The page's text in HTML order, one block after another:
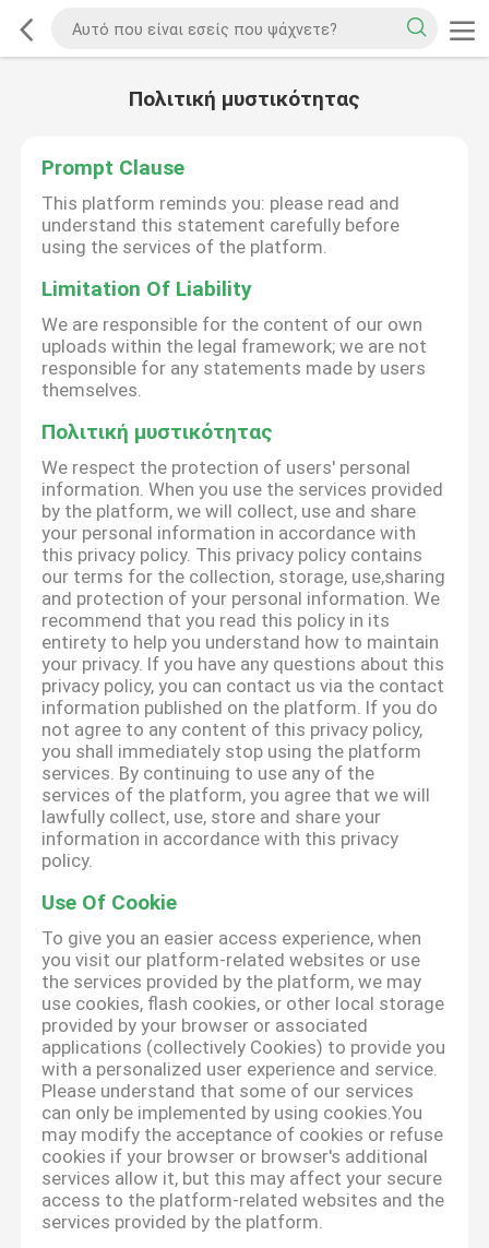
Πολιτική μυστικότητας
Prompt Clause
This platform reminds you: please read and
understand this statement carefully before
using the services of the platform.
Limitation Of Liability
We are responsible for the content of our own
uploads within the legal framework; we are not
responsible for any statements made by users
themselves.
Πολιτική μυστικότητας
We respect the protection of users' personal
information. When you use the services provided
by the platform, we will collect, use and share
your personal information in accordance with
this privacy policy. This privacy policy contains
our terms for the collection, storage, use,sharing
and protection of your personal information. We
recommend that you read this policy in its
entirety to help you understand how to maintain
your privacy. If you have any questions about this
privacy policy, you can contact us via the contact
information published on the platform. If you do
not agree to any content of this privacy policy,
you shall immediately stop using the platform
services. By continuing to use any of the
services of the platform, you agree that we will
lawfully collect, use, store and share your
information in accordance with this privacy
policy.
Use Of Cookie
To give you an easier access experience, when
you visit our platform-related websites or use
the services provided by the platform, we may
use cookies, flash cookies, or other local storage
provided by your browser or associated
applications (collectively Cookies) to provide you
with a personalized user experience and service.
Please understand that some of our services
can only be implemented by using cookies.You
may modify the acceptance of cookies or refuse
cookies if your browser or browser's additional
services allow it, but this may affect your secure
access to the platform-related websites and the
services provided by the platform.